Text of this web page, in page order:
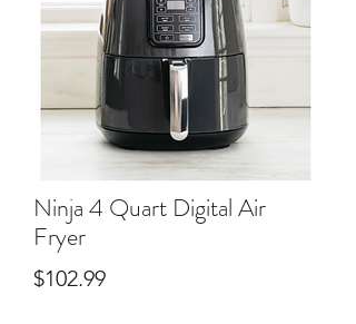
Ninja 4 Quart Digital Air
Fryer
$102.99Price